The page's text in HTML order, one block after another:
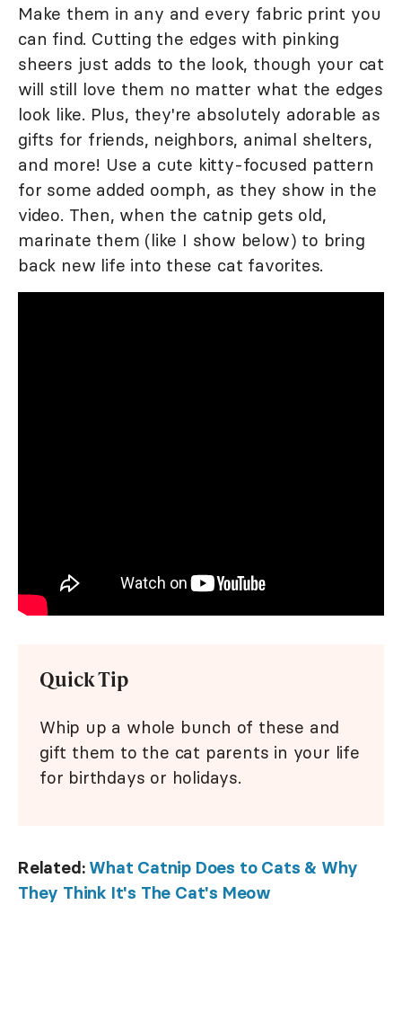
Make them in any and every fabric print you
can find. Cutting the edges with pinking
sheers just adds to the look, though your cat
will still love them no matter what the edges
look like. Plus, they're absolutely adorable as
gifts for friends, neighbors, animal shelters,
and more! Use a cute kitty-focused pattern
for some added oomph, as they show in the
video. Then, when the catnip gets old,
marinate them (like I show below) to bring
back new life into these cat favorites.
Quick Tip
Whip up a whole bunch of these and
gift them to the cat parents in your life
for birthdays or holidays.
Related: What Catnip Does to Cats & Why
They Think It's The Cat's Meow